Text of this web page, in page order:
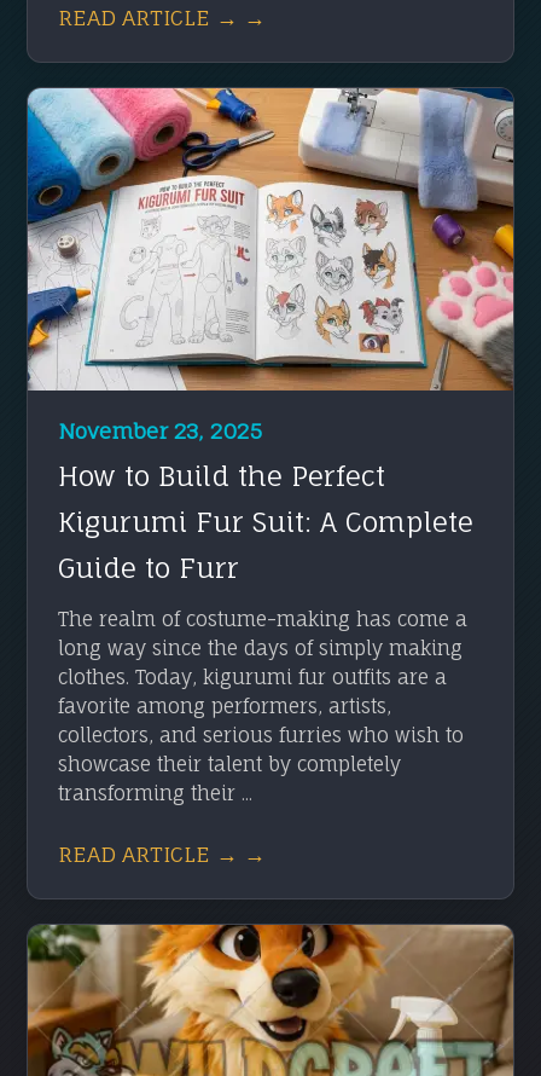
READ ARTICLE → →
November 23, 2025
How to Build the Perfect
Kigurumi Fur Suit: A Complete
Guide to Furr
The realm of costume-making has come a
long way since the days of simply making
clothes. Today, kigurumi fur outfits are a
favorite among performers, artists,
collectors, and serious furries who wish to
showcase their talent by completely
transforming their ...
READ ARTICLE → →